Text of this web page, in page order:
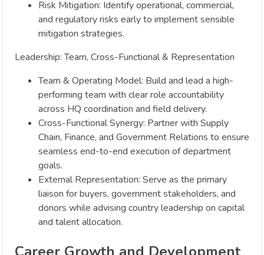
Risk Mitigation: Identify operational, commercial,
and regulatory risks early to implement sensible
mitigation strategies.
Leadership: Team, Cross-Functional & Representation
Team & Operating Model: Build and lead a high-
performing team with clear role accountability
across HQ coordination and field delivery.
Cross-Functional Synergy: Partner with Supply
Chain, Finance, and Government Relations to ensure
seamless end-to-end execution of department
goals.
External Representation: Serve as the primary
liaison for buyers, government stakeholders, and
donors while advising country leadership on capital
and talent allocation.